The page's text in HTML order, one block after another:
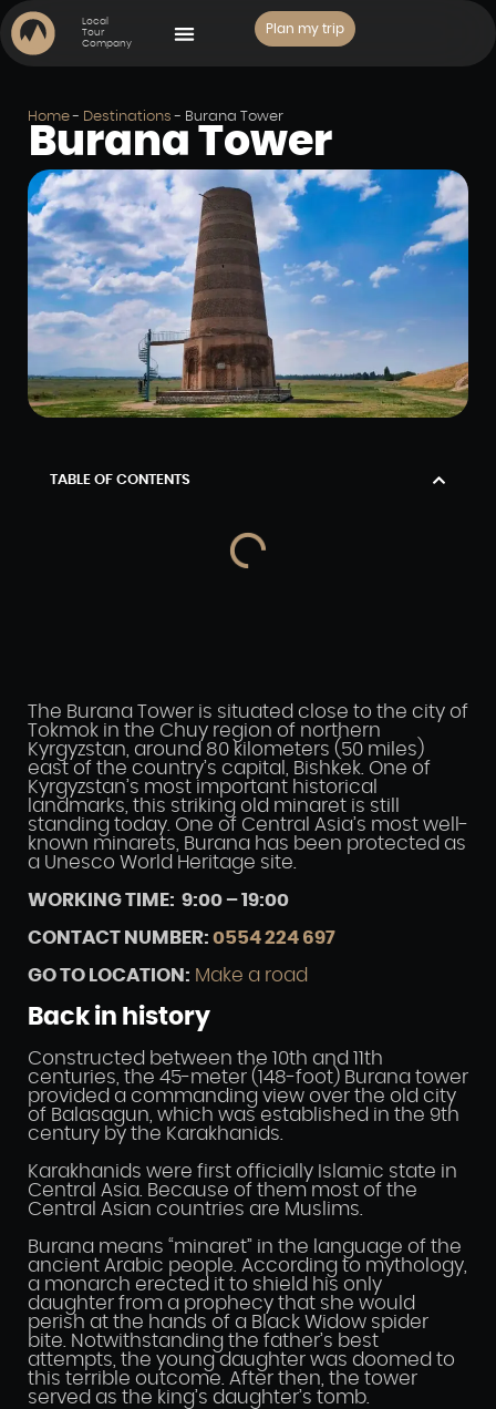
Local
Tour
Company
Plan my trip
Home- Destinations - Burana Tower
Burana Tower
TABLE OF CONTENTS
The Burana Tower is situated close to the city of
Tokmok in the Chuy region of northern
Kyrgyzstan, around 80 kilometers (50 miles)
east of the country’s capital, Bishkek. One of
Kyrgyzstan’s most important historical
landmarks, this striking old minaret is still
standing today. One of Central Asia’s most well-
known minarets, Burana has been protected as
a Unesco World Heritage site.
WORKING TIME: 9:00 – 19:00
CONTACT NUMBER: 0554 224 697
GO TO LOCATION: Make a road
Back in history
Constructed between the 10th and 11th
centuries, the 45-meter (148-foot) Burana tower
provided a commanding view over the old city
of Balasagun, which was established in the 9th
century by the Karakhanids.
Karakhanids were first officially Islamic state in
Central Asia. Because of them most of the
Central Asian countries are Muslims.
Burana means “minaret” in the language of the
ancient Arabic people. According to mythology,
a monarch erected it to shield his only
daughter from a prophecy that she would
perish at the hands of a Black Widow spider
bite. Notwithstanding the father’s best
attempts, the young daughter was doomed to
this terrible outcome. After then, the tower
served as the king’s daughter’s tomb.